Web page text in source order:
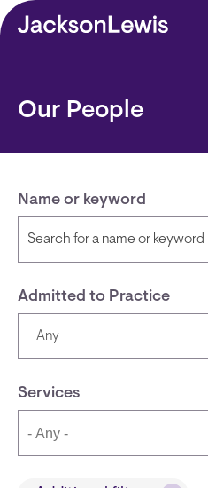
Skip to main content
Our People
Name or keyword
Admitted to Practice
Services